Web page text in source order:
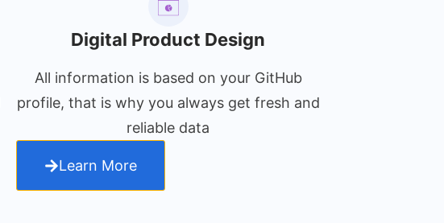
Digital Product Design
All information is based on your GitHub
profile, that is why you always get fresh and
reliable data
Learn More